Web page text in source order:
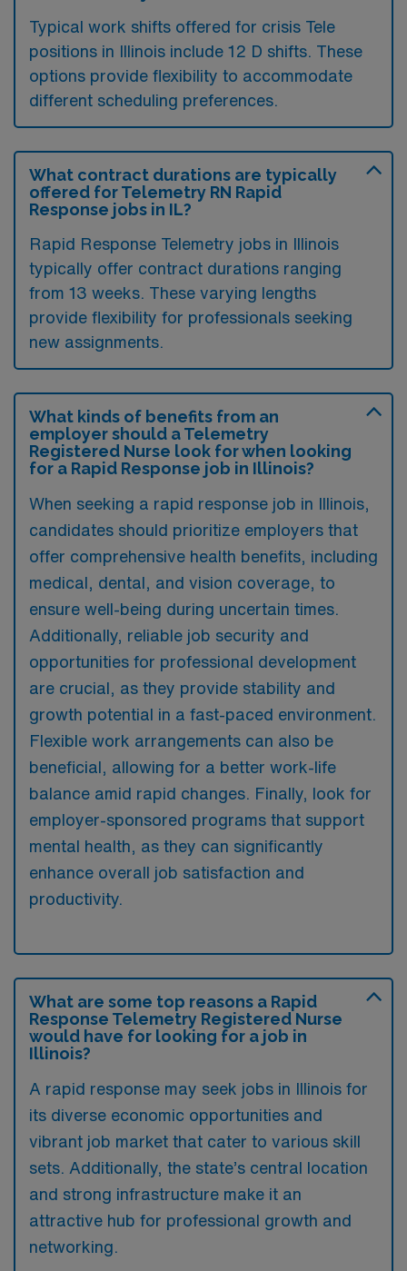
Typical work shifts offered for crisis Tele
positions in Illinois include 12 D shifts. These
options provide flexibility to accommodate
different scheduling preferences.
What contract durations are typically
offered for Telemetry RN Rapid
Response jobs in IL?
Rapid Response Telemetry jobs in Illinois
typically offer contract durations ranging
from 13 weeks. These varying lengths
provide flexibility for professionals seeking
new assignments.
What kinds of benefits from an
employer should a Telemetry
Registered Nurse look for when looking
for a Rapid Response job in Illinois?
When seeking a rapid response job in Illinois,
candidates should prioritize employers that
offer comprehensive health benefits, including
medical, dental, and vision coverage, to
ensure well-being during uncertain times.
Additionally, reliable job security and
opportunities for professional development
are crucial, as they provide stability and
growth potential in a fast-paced environment.
Flexible work arrangements can also be
beneficial, allowing for a better work-life
balance amid rapid changes. Finally, look for
employer-sponsored programs that support
mental health, as they can significantly
enhance overall job satisfaction and
productivity.
What are some top reasons a Rapid
Response Telemetry Registered Nurse
would have for looking for a job in
Illinois?
A rapid response may seek jobs in Illinois for
its diverse economic opportunities and
vibrant job market that cater to various skill
sets. Additionally, the state’s central location
and strong infrastructure make it an
attractive hub for professional growth and
networking.